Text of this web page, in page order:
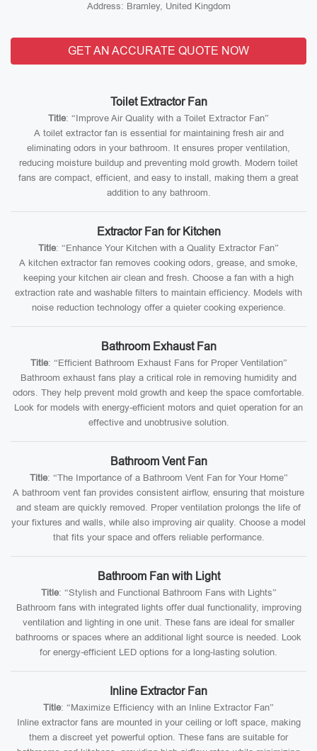
Address: Bramley, United Kingdom
GET AN ACCURATE QUOTE NOW
Toilet Extractor Fan
Title: “Improve Air Quality with a Toilet Extractor Fan”
A toilet extractor fan is essential for maintaining fresh air and
eliminating odors in your bathroom. It ensures proper ventilation,
reducing moisture buildup and preventing mold growth. Modern toilet
fans are compact, efficient, and easy to install, making them a great
addition to any bathroom.
Extractor Fan for Kitchen
Title: “Enhance Your Kitchen with a Quality Extractor Fan”
A kitchen extractor fan removes cooking odors, grease, and smoke,
keeping your kitchen air clean and fresh. Choose a fan with a high
extraction rate and washable filters to maintain efficiency. Models with
noise reduction technology offer a quieter cooking experience.
Bathroom Exhaust Fan
Title: “Efficient Bathroom Exhaust Fans for Proper Ventilation”
Bathroom exhaust fans play a critical role in removing humidity and
odors. They help prevent mold growth and keep the space comfortable.
Look for models with energy-efficient motors and quiet operation for an
effective and unobtrusive solution.
Bathroom Vent Fan
Title: “The Importance of a Bathroom Vent Fan for Your Home”
A bathroom vent fan provides consistent airflow, ensuring that moisture
and steam are quickly removed. Proper ventilation prolongs the life of
your fixtures and walls, while also improving air quality. Choose a model
that fits your space and offers reliable performance.
Bathroom Fan with Light
Title: “Stylish and Functional Bathroom Fans with Lights”
Bathroom fans with integrated lights offer dual functionality, improving
ventilation and lighting in one unit. These fans are ideal for smaller
bathrooms or spaces where an additional light source is needed. Look
for energy-efficient LED options for a long-lasting solution.
Inline Extractor Fan
Title: “Maximize Efficiency with an Inline Extractor Fan”
Inline extractor fans are mounted in your ceiling or loft space, making
them a discreet yet powerful option. These fans are suitable for